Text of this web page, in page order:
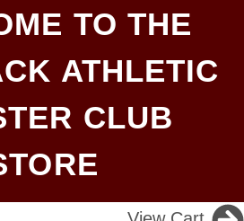
TO THE
ATHLETIC
CLUB